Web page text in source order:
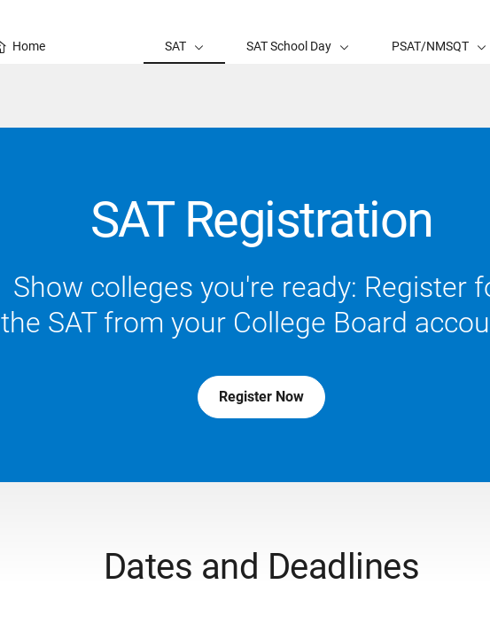
Home SAT SAT School Day PSAT/NMSQT
SAT Registration
Show colleges you're ready: Register
the SAT from your College Board
Register Now
Dates and Deadlines